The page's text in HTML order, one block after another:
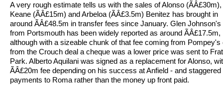
A very rough estimate tells us with the sales of Alonso (ÃÂ£30m),
Keane (ÃÂ£15m) and Arbeloa (ÃÂ£3.5m) Benitez has brought in
around ÃÂ£48.5m in transfer fees since January. Glen
from Portsmouth has been widely reported as around ÃÂ£17.5m,
although with a sizeable chunk of that fee coming from Pompey's
from the Crouch deal a cheque was a lower price was sent to
Park. Alberto Aquilani was signed as a replacement for Alonso,
ÃÂ£20m fee depending on his success at Anfield - and staggered
payments to Roma rather than the money up front paid.